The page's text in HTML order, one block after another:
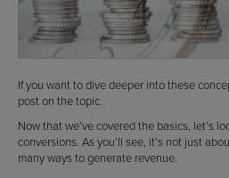
If you want to dive deeper into these
post on the topic.
Now that we’ve covered the basics, let’s
conversions. As you’ll see, it’s not just
many ways to generate revenue.